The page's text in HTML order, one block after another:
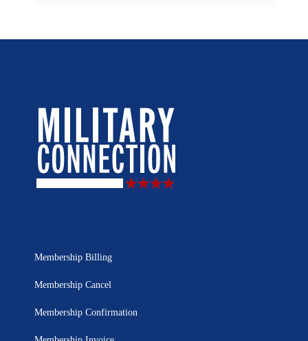
Membership Billing
Membership Cancel
Membership Confirmation